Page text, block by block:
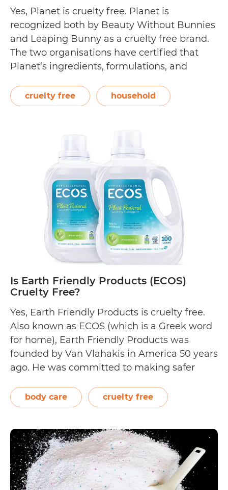
Yes, Planet is cruelty free. Planet is
recognized both by Beauty Without Bunnies
and Leaping Bunny as a cruelty free brand.
The two organisations have certified that
Planet’s ingredients, formulations, and
also lists them as a company that sells all
vegan-friendly products, which means they
Free?
cruelty free household
Is Earth Friendly Products (ECOS)
Cruelty Free?
Yes, Earth Friendly Products is cruelty free.
Also known as ECOS (which is a Greek word
for home), Earth Friendly Products was
founded by Van Vlahakis in America 50 years
ago. He was committed to making safer
people’s health and wellbeing, but also that
of the planet. Starting with…Continue
Earth
Friendly
Products
(ECOS)
body care cruelty free